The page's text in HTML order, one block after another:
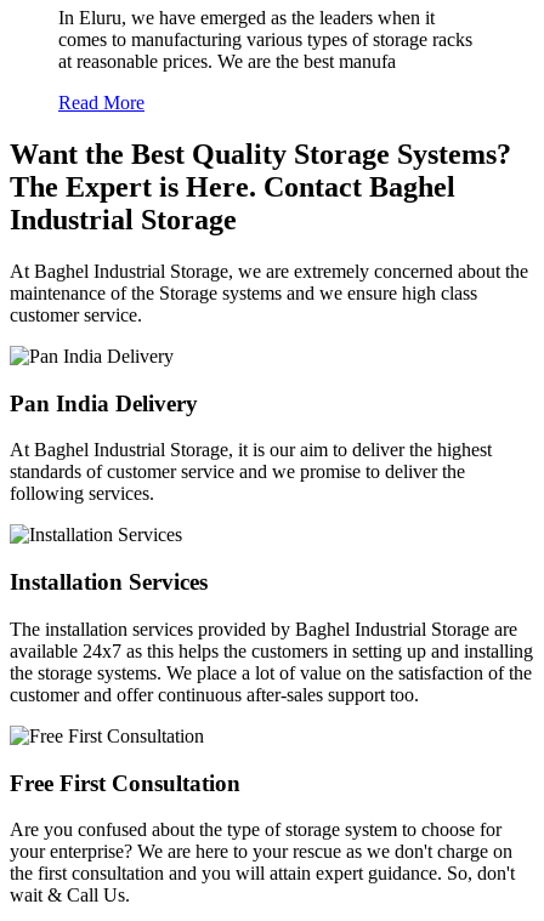
In Eluru, we have emerged as the leaders when it
comes to manufacturing various types of storage racks
at reasonable prices. We are the best manufa
Read More
Want the Best Quality Storage Systems?
The Expert is Here. Contact Baghel
Industrial Storage
At Baghel Industrial Storage, we are extremely concerned about the
maintenance of the Storage systems and we ensure high class
customer service.
Pan India Delivery
At Baghel Industrial Storage, it is our aim to deliver the highest
standards of customer service and we promise to deliver the
following services.
Installation Services
The installation services provided by Baghel Industrial Storage are
available 24x7 as this helps the customers in setting up and installing
the storage systems. We place a lot of value on the satisfaction of the
customer and offer continuous after-sales support too.
Free First Consultation
Are you confused about the type of storage system to choose for
your enterprise? We are here to your rescue as we don't charge on
the first consultation and you will attain expert guidance. So, don't
wait & Call Us.